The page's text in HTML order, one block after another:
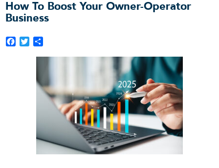
How To Boost Your Owner-Operator
Business
Facebook
Twitter